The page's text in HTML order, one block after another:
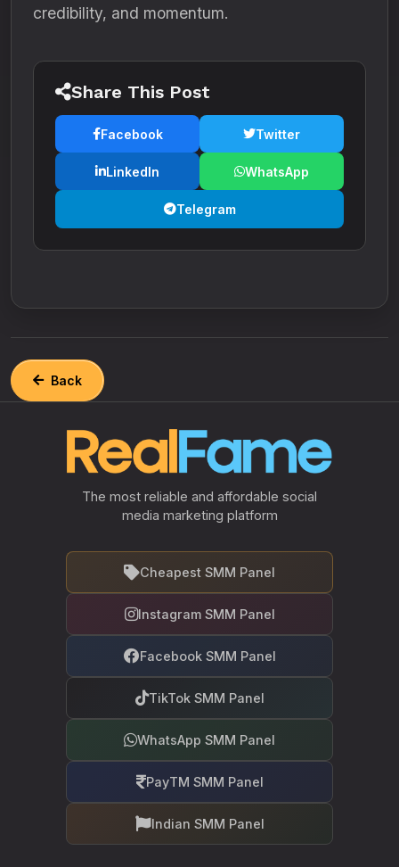
credibility, and momentum.
Share This Post
Facebook Twitter
LinkedIn WhatsApp
Telegram
Back
The most reliable and affordable social
media marketing platform
Cheapest SMM Panel
Instagram SMM Panel
Facebook SMM Panel
TikTok SMM Panel
WhatsApp SMM Panel
PayTM SMM Panel
Indian SMM Panel